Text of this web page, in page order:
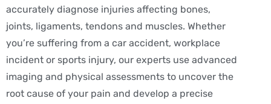
accurately diagnose injuries affecting bones,
joints, ligaments, tendons and muscles. Whether
you’re suffering from a car accident, workplace
incident or sports injury, our experts use advanced
imaging and physical assessments to uncover the
root cause of your pain and develop a precise